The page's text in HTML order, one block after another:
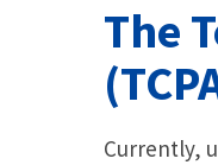
The
Currently,